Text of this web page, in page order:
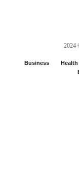
2024
Business Health